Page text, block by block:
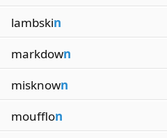
lambskin
markdown
misknown
moufflon